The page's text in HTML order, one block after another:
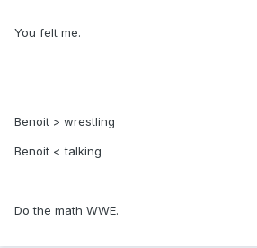
You felt me.
Benoit > wrestling
Benoit < talking
Do the math WWE.